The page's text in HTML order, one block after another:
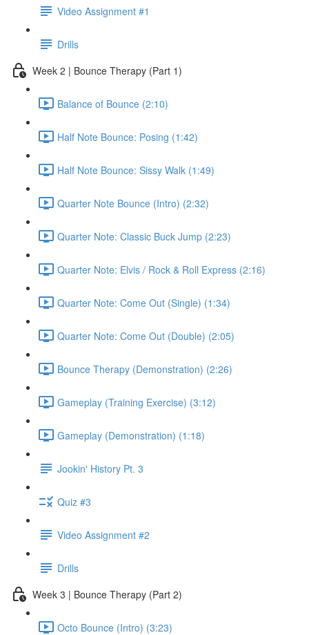
Video Assignment #1
Drills
Week 2 | Bounce Therapy (Part 1)
Balance of Bounce (2:10)
Half Note Bounce: Posing (1:42)
Half Note Bounce: Sissy Walk (1:49)
Quarter Note Bounce (Intro) (2:32)
Quarter Note: Classic Buck Jump (2:23)
Quarter Note: Elvis / Rock & Roll Express (2:16)
Quarter Note: Come Out (Single) (1:34)
Quarter Note: Come Out (Double) (2:05)
Bounce Therapy (Demonstration) (2:26)
Gameplay (Training Exercise) (3:12)
Gameplay (Demonstration) (1:18)
Jookin' History Pt. 3
Quiz #3
Video Assignment #2
Drills
Week 3 | Bounce Therapy (Part 2)
Octo Bounce (Intro) (3:23)